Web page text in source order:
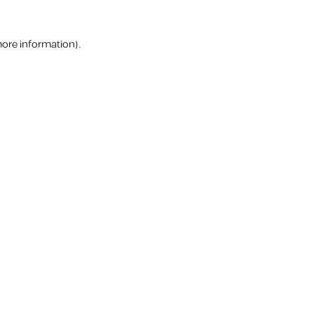
information).